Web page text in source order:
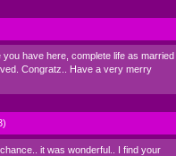
have here, complete life as married
Congratz.. Have a very merry
it was wonderful.. I find your